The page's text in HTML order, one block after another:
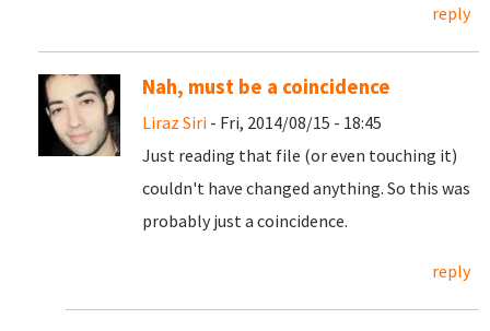
reply
Nah, must be a coincidence
Liraz Siri - Fri, 2014/08/15 - 18:45
Just reading that file (or even touching it)
couldn't have changed anything. So this was
probably just a coincidence.
reply